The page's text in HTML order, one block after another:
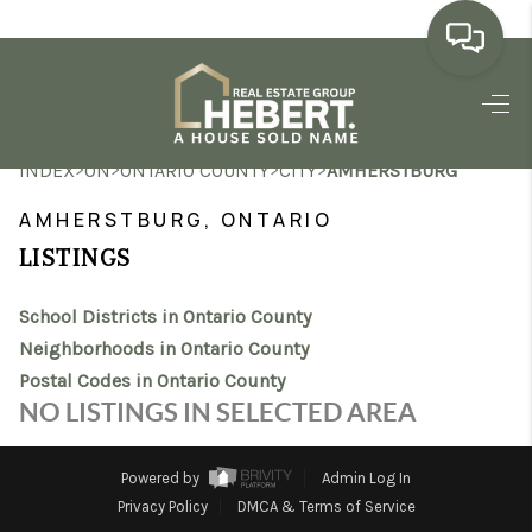
HOME
SEARCH LISTINGS
BUYING
MARKET WATCH
TOP AREAS
REVIEWS
INDEX>ON>ONTARIO COUNTY>CITY>AMHERSTBURG
AMHERSTBURG, ONTARIO
LISTINGS
School Districts in Ontario County
Neighborhoods in Ontario County
Postal Codes in Ontario County
NO LISTINGS IN SELECTED AREA
Powered by
Admin Log In
Privacy Policy
DMCA & Terms of Service